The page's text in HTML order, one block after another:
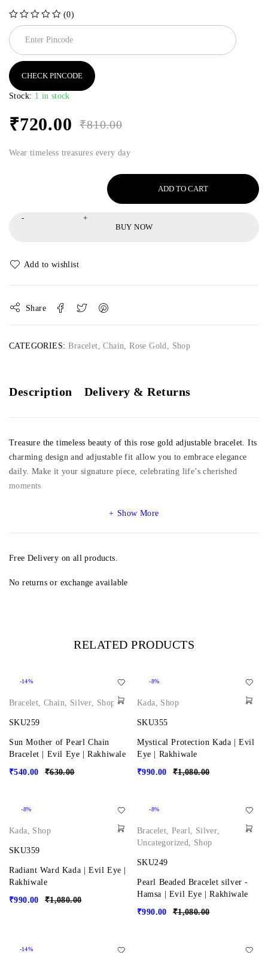
(0)
CHECK PINCODE
Stock: 1 in stock
₹810.00
₹720.00
Wear timeless treasures every day
ADD TO CART
BUY NOW
Share
CATEGORIES: Bracelet,Chain,Rose Gold, Shop
Description Delivery & Returns
Treasure the timeless beauty of this rose gold adjustable bracelet. Its
charming design and adjustable fit allow you to embrace elegance
daily. Make it your signature piece, celebrating life’s cherished
moments
Show More
Free Delivery on all products.
No returns or exchange available
RELATED PRODUCTS
-14%
Bracelet,Chain, Silver, Shop
SKU259
Sun Mother of Pearl Chain
Bracelet | Evil Eye | Rakhiwale
₹630.00
₹540.00
-8%
Kada, Shop
SKU355
Mystical Protection Kada | Evil
Eye | Rakhiwale
₹1,080.00
₹990.00
-8%
Kada, Shop
SKU359
Radiant Ward Kada | Evil Eye |
Rakhiwale
₹1,080.00
₹990.00
-8%
Bracelet,Pearl, Silver,
Uncategorized, Shop
SKU249
Pearl Beaded Bracelet silver -
Hamsa | Evil Eye | Rakhiwale
₹1,080.00
₹990.00
-14%